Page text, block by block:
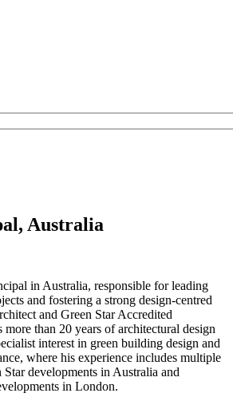
Australia
in Australia, responsible for leading
and fostering a strong design-centred
and Green Star Accredited
more than 20 years of architectural design
interest in green building design and
where his experience includes multiple
Star developments in Australia and
in London.